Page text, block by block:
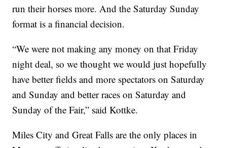
run their horses more. And the Saturday Sunday
format is a financial decision.
“We were not making any money on that Friday
night deal, so we thought we would just hopefully
have better fields and more spectators on Saturday
and Sunday and better races on Saturday and
Sunday of the Fair,” said Kottke.
Miles City and Great Falls are the only places in